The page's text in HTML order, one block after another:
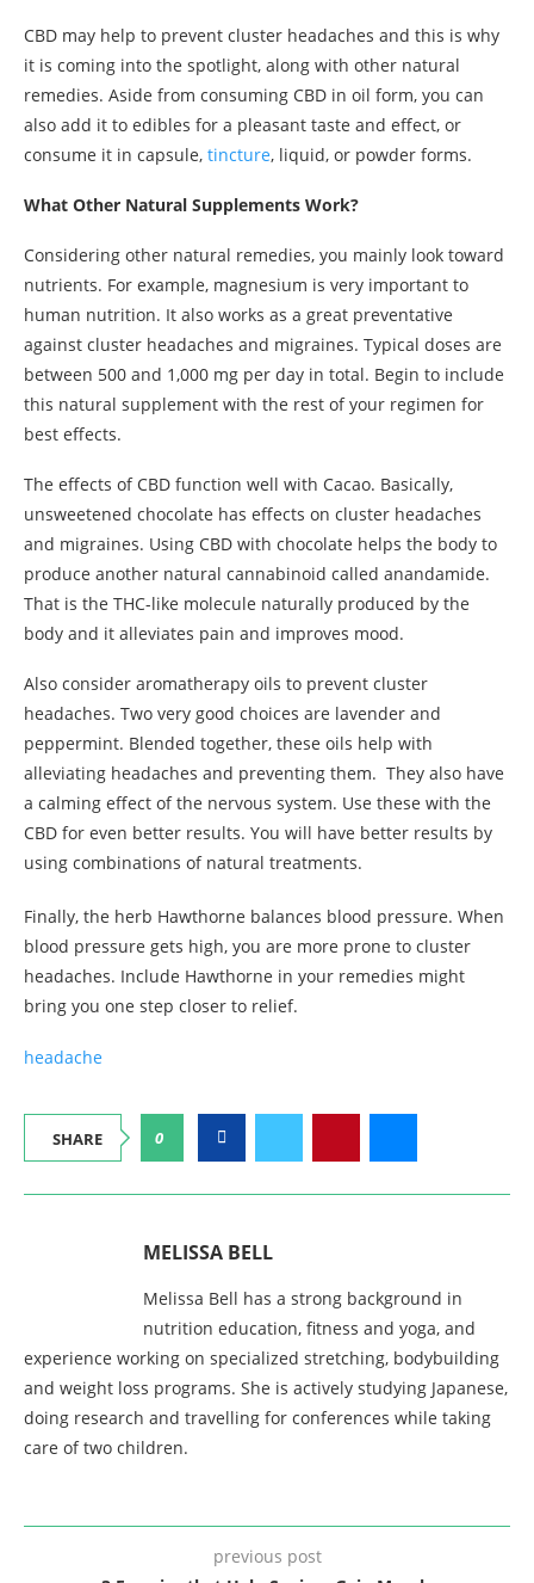
CBD may help to prevent cluster headaches and this is why
it is coming into the spotlight, along with other natural
remedies. Aside from consuming CBD in oil form, you can
also add it to edibles for a pleasant taste and effect, or
consume it in capsule, tincture, liquid, or powder forms.
What Other Natural Supplements Work?
Considering other natural remedies, you mainly look toward
nutrients. For example, magnesium is very important to
human nutrition. It also works as a great preventative
against cluster headaches and migraines. Typical doses are
between 500 and 1,000 mg per day in total. Begin to include
this natural supplement with the rest of your regimen for
best effects.
The effects of CBD function well with Cacao. Basically,
unsweetened chocolate has effects on cluster headaches
and migraines. Using CBD with chocolate helps the body to
produce another natural cannabinoid called anandamide.
That is the THC-like molecule naturally produced by the
body and it alleviates pain and improves mood.
Also consider aromatherapy oils to prevent cluster
headaches. Two very good choices are lavender and
peppermint. Blended together, these oils help with
alleviating headaches and preventing them. They also have
a calming effect of the nervous system. Use these with the
CBD for even better results. You will have better results by
using combinations of natural treatments.
Finally, the herb Hawthorne balances blood pressure. When
blood pressure gets high, you are more prone to cluster
headaches. Include Hawthorne in your remedies might
bring you one step closer to relief.
headache
SHARE 0
MELISSA BELL
Melissa Bell has a strong background in
nutrition education, fitness and yoga, and
experience working on specialized stretching, bodybuilding
and weight loss programs. She is actively studying Japanese,
doing research and travelling for conferences while taking
care of two children.
previous post